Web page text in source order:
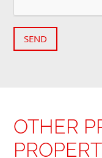
SEND
OTHER